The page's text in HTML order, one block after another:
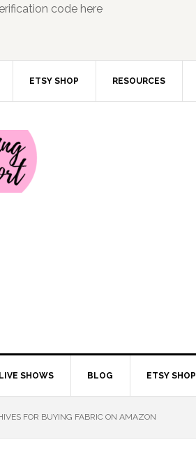
code here
ETSY SHOP RESOURCES
LIVE SHOWS BLOG ETSY SHOP
FOR BUYING FABRIC ON AMAZON